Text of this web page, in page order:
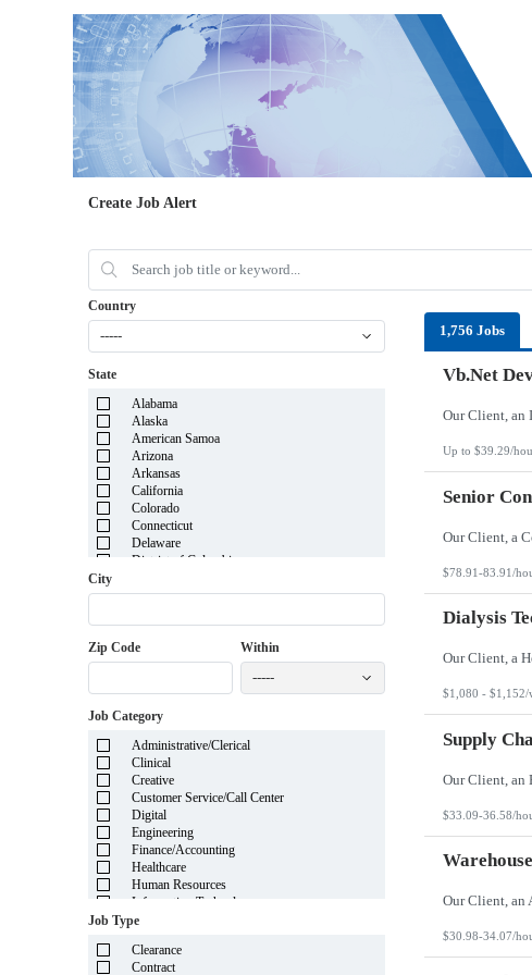
Create Job Alert
Country
-----
State
Alabama
Alaska
American Samoa
Arizona
Arkansas
California
Colorado
Connecticut
Delaware
District of Columbia
Georgia
Hawaii
Idaho
Illinois
Kansas
Louisiana
Maine
Marshall Islands
Maryland
Massachusetts
Michigan
Minnesota
Mississippi
Missouri
Nebraska
Nevada
New Hampshire
City
Zip Code Within
-----
Job Category
Administrative/Clerical
Clinical
Creative
Customer Service/Call Center
Digital
Engineering
Finance/Accounting
Healthcare
Human Resources
Information Technology
Insurance
Manufacturing
Mortgage
Job Type
Clearance
Contract
1,756 Jobs
Vb.Net
Up to $39.29/
Senior
$78.91-83.91/
Dialysis
$1,080 - $1,152/
Supply
$33.09-36.58/
$30.98-34.07/